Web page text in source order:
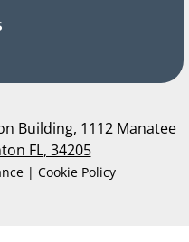
Building, 1112 Manatee
FL, 34205
| Cookie Policy